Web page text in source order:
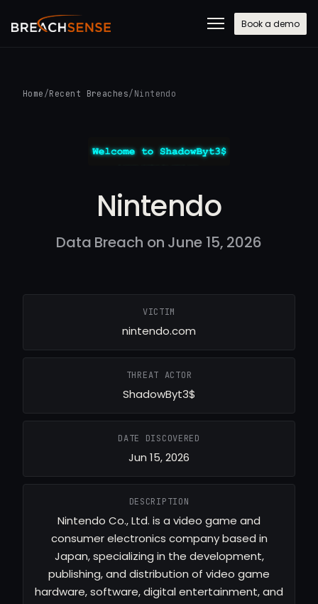
Book a demo
Home /Recent Breaches/ Nintendo
Nintendo
Data Breach on June 15, 2026
VICTIM
nintendo.com
THREAT ACTOR
ShadowByt3$
DATE DISCOVERED
Jun 15, 2026
DESCRIPTION
Nintendo Co., Ltd. is a video game and
consumer electronics company based in
Japan, specializing in the development,
publishing, and distribution of video game
hardware, software, digital entertainment, and